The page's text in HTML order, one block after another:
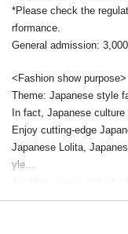
*Please check the
rformance.
General admission:
<Fashion show purpose>
Theme: Japanese style
In fact, Japanese
Enjoy cutting-edge
Japanese Lolita,
yle...
Make this summer more